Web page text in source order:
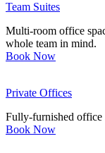
Team Suites
Multi-room office
whole team in mind.
Book Now
Private Offices
Fully-furnished office
Book Now